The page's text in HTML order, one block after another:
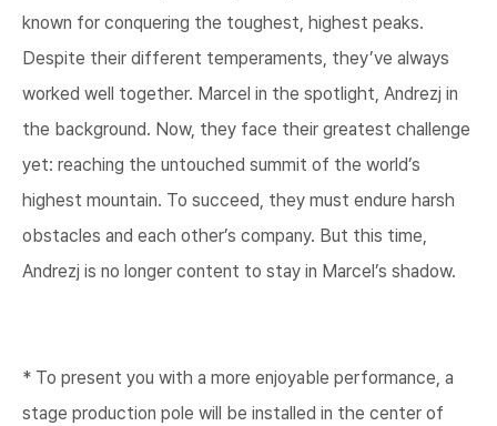
known for conquering the toughest, highest peaks.
Despite their different temperaments, they’ve always
worked well together. Marcel in the spotlight, Andrezj in
the background. Now, they face their greatest challenge
yet: reaching the untouched summit of the world’s
highest mountain. To succeed, they must endure harsh
obstacles and each other’s company. But this time,
Andrezj is no longer content to stay in Marcel’s shadow.​
* To present you with a more enjoyable performance, a
stage production pole will be installed in the center of